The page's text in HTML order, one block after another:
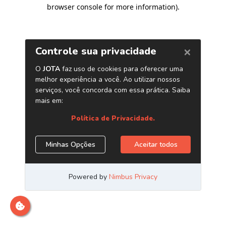
browser console for more information).